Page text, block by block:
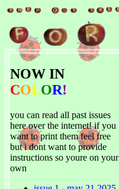
NOW IN
COLOR!
you can read all past issues
here over the internet! if you
want to print them feel free
but i dont want to provide
instructions so youre on your
own